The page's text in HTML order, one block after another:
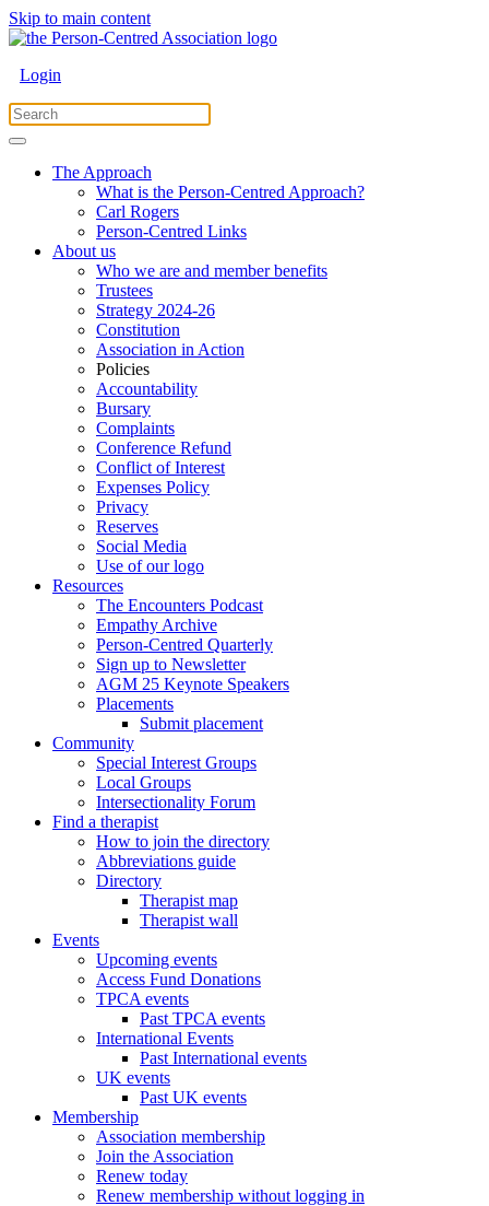
Skip to main content
Login
The Approach
What is the Person-Centred Approach?
Carl Rogers
Person-Centred Links
About us
Who we are and member benefits
Trustees
Strategy 2024-26
Constitution
Association in Action
Policies
Accountability
Bursary
Complaints
Conference Refund
Conflict of Interest
Expenses Policy
Privacy
Reserves
Social Media
Use of our logo
Resources
The Encounters Podcast
Empathy Archive
Person-Centred Quarterly
Sign up to Newsletter
AGM 25 Keynote Speakers
Placements
Submit placement
Community
Special Interest Groups
Local Groups
Intersectionality Forum
Find a therapist
How to join the directory
Abbreviations guide
Directory
Therapist map
Therapist wall
Events
Upcoming events
Access Fund Donations
TPCA events
Past TPCA events
International Events
Past International events
UK events
Past UK events
Membership
Association membership
Join the Association
Renew today
Renew membership without logging in